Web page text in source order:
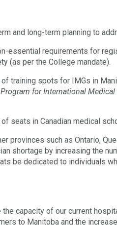
and long-term planning to
essential requirements for
(as per the College mandate).
training spots for IMGs in
for International Medical
seats in Canadian medical
provinces such as Ontario,
shortage by increasing the
be dedicated to individuals
the capacity of our current
to Manitoba and the